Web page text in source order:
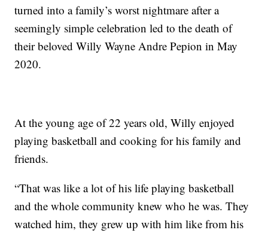
turned into a family’s worst nightmare after a
seemingly simple celebration led to the death of
their beloved Willy Wayne Andre Pepion in May
2020.
At the young age of 22 years old, Willy enjoyed
playing basketball and cooking for his family and
friends.
“That was like a lot of his life playing basketball
and the whole community knew who he was. They
watched him, they grew up with him like from his